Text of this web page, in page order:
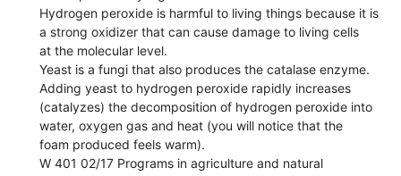
Hydrogen peroxide is harmful to living things because it is
a strong oxidizer that can cause damage to living cells
at the molecular level.
Yeast is a fungi that also produces the catalase enzyme.
Adding yeast to hydrogen peroxide rapidly increases
(catalyzes) the decomposition of hydrogen peroxide into
water, oxygen gas and heat (you will notice that the
foam produced feels warm).
W 401 02/17 Programs in agriculture and natural